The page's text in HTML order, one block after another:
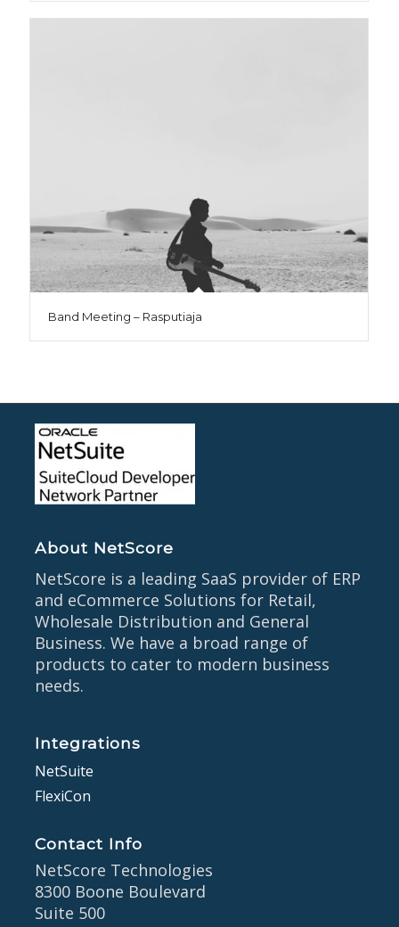
Band Meeting – Rasputiaja
About NetScore
NetScore is a leading SaaS provider of ERP
and eCommerce Solutions for Retail,
Wholesale Distribution and General
Business. We have a broad range of
products to cater to modern business
needs.
Integrations
NetSuite
FlexiCon
Contact Info
NetScore Technologies
8300 Boone Boulevard
Suite 500